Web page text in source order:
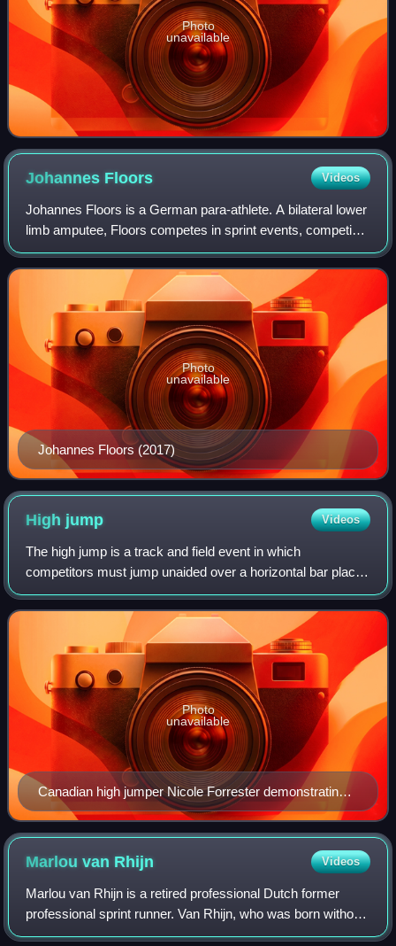
Photo
unavailable
Johannes Floors Videos
Johannes Floors is a German para-athlete. A bilateral lower
limb amputee, Floors competes in sprint events, competing
in the T43 classification.
Johannes Floors (2017)
Photo
unavailable
High jump Videos
The high jump is a track and field event in which
competitors must jump unaided over a horizontal bar placed
at measured heights without dislodging it. In its modern,
most-practiced format, a bar is p
Canadian high jumper Nicole Forrester demonstrating
the Fosbury flop
Photo
unavailable
Marlou van Rhijn Videos
Marlou van Rhijn is a retired professional Dutch former
professional sprint runner. Van Rhijn, who was born without
lower legs, is the world record holder for T43 in the 100 and